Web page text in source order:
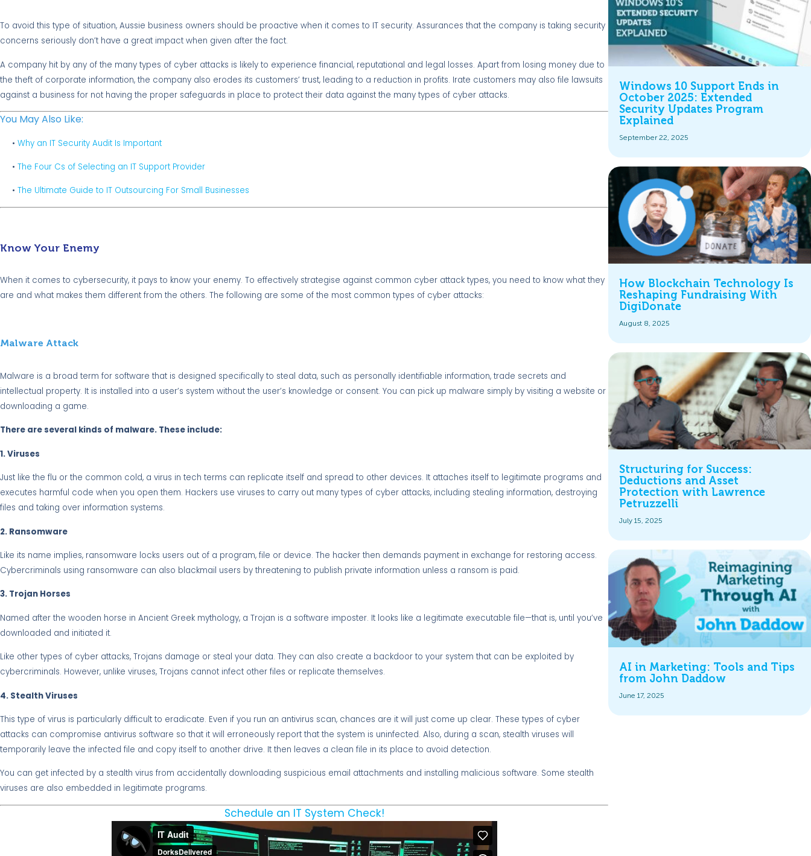
To avoid this type of situation, Aussie business owners should be proactive when it comes to IT security. Assurances that the company is taking security
concerns seriously don’t have a great impact when given after the fact.
A company hit by any of the many types of cyber attacks is likely to experience financial, reputational and legal losses. Apart from losing money due to
the theft of corporate information, the company also erodes its customers’ trust, leading to a reduction in profits. Irate customers may also file lawsuits
against a business for not having the proper safeguards in place to protect their data against the many types of cyber attacks.
You May Also Like:
• Why an IT Security Audit Is Important
• The Four Cs of Selecting an IT Support Provider
• The Ultimate Guide to IT Outsourcing For Small Businesses
Know Your Enemy
When it comes to cybersecurity, it pays to know your enemy. To effectively strategise against common cyber attack types, you need to know what they
are and what makes them different from the others. The following are some of the most common types of cyber attacks:
Malware Attack
Malware is a broad term for software that is designed specifically to steal data, such as personally identifiable information, trade secrets and
intellectual property. It is installed into a user’s system without the user’s knowledge or consent. You can pick up malware simply by visiting a website or
downloading a game.
There are several kinds of malware. These include:
1. Viruses
Just like the flu or the common cold, a virus in tech terms can replicate itself and spread to other devices. It attaches itself to legitimate programs and
executes harmful code when you open them. Hackers use viruses to carry out many types of cyber attacks, including stealing information, destroying
files and taking over information systems.
2. Ransomware
Like its name implies, ransomware locks users out of a program, file or device. The hacker then demands payment in exchange for restoring access.
Cybercriminals using ransomware can also blackmail users by threatening to publish private information unless a ransom is paid.
3. Trojan Horses
Named after the wooden horse in Ancient Greek mythology, a Trojan is a software imposter. It looks like a legitimate executable file—that is, until you’ve
downloaded and initiated it.
Like other types of cyber attacks, Trojans damage or steal your data. They can also create a backdoor to your system that can be exploited by
cybercriminals. However, unlike viruses, Trojans cannot infect other files or replicate themselves.
4. Stealth Viruses
This type of virus is particularly difficult to eradicate. Even if you run an antivirus scan, chances are it will just come up clear. These types of cyber
attacks can compromise antivirus software so that it will erroneously report that the system is uninfected. Also, during a scan, stealth viruses will
temporarily leave the infected file and copy itself to another drive. It then leaves a clean file in its place to avoid detection.
You can get infected by a stealth virus from accidentally downloading suspicious email attachments and installing malicious software. Some stealth
viruses are also embedded in legitimate programs.
Schedule an IT System Check!
Windows 10 Support Ends in
October 2025: Extended
Security Updates Program
Explained
September 22, 2025
How Blockchain Technology Is
Reshaping Fundraising With
DigiDonate
August 8, 2025
Structuring for Success:
Deductions and Asset
Protection with Lawrence
Petruzzelli
July 15, 2025
AI in Marketing: Tools and Tips
from John Daddow
June 17, 2025